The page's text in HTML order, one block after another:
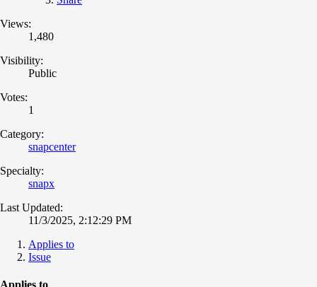
Views:
1,480
Visibility:
Public
Votes:
1
Category:
snapcenter
Specialty:
snapx
Last Updated:
11/3/2025, 2:12:29 PM
Applies to
Issue
Applies to